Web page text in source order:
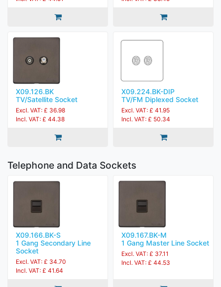
X09.126.BK
TV/Satellite Socket
Excl. VAT: £ 36.98
Incl. VAT: £ 44.38
X09.224.BK-DIP
TV/FM Diplexed Socket
Excl. VAT: £ 41.95
Incl. VAT: £ 50.34
Telephone and Data Sockets
X09.166.BK-S
1 Gang Secondary Line
Socket
Excl. VAT: £ 34.70
Incl. VAT: £ 41.64
X09.167.BK-M
1 Gang Master Line Socket
Excl. VAT: £ 37.11
Incl. VAT: £ 44.53